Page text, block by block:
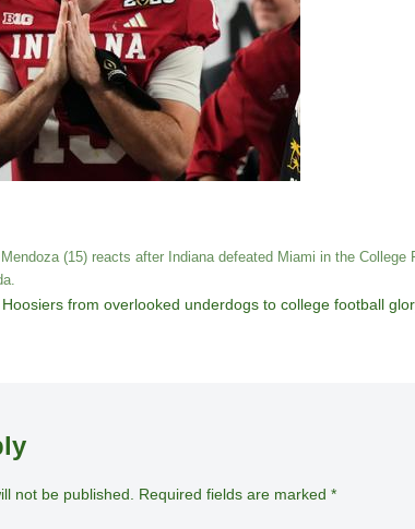
Mendoza (15) reacts after Indiana defeated Miami in the
from overlooked underdogs to college football
not be published. Required fields are marked *